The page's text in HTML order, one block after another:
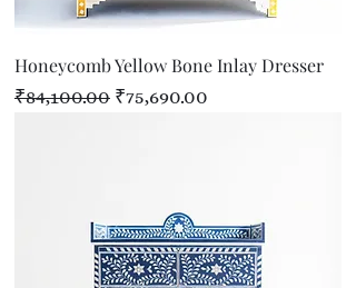
Honeycomb Yellow Bone Inlay Dresser
Regular Price
₹84,100.00 Sale Price
₹75,690.00